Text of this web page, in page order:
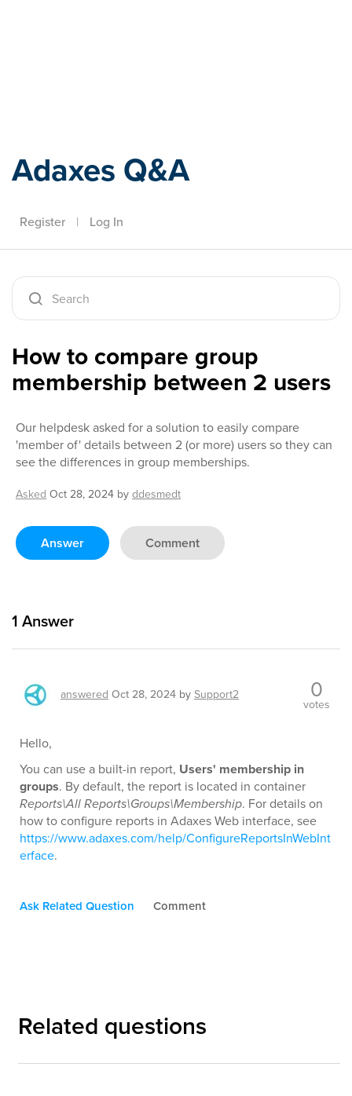
Adaxes Q&A
Register | Log In
How to compare group
membership between 2 users
Our helpdesk asked for a solution to easily compare
'member of' details between 2 (or more) users so they can
see the differences in group memberships.
Asked Oct 28, 2024 byddesmedt
Answer Comment
1 Answer
answered Oct 28, 2024 bySupport2 0
votes
Hello,
You can use a built-in report, Users' membership in
groups. By default, the report is located in container
Reports\All Reports\Groups\Membership. For details on
how to configure reports in Adaxes Web interface, see
https://www.adaxes.com/help/ConfigureReportsInWebInt
erface.
Ask Related Question Comment
Related questions